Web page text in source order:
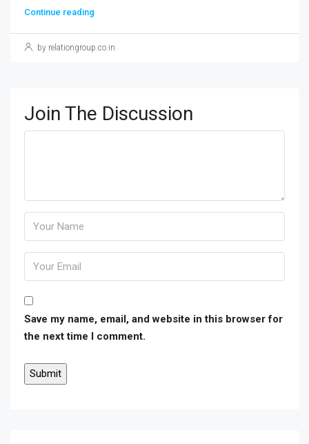
Continue reading
by relationgroup.co.in
Join The Discussion
Save my name, email, and website in this browser for
the next time I comment.